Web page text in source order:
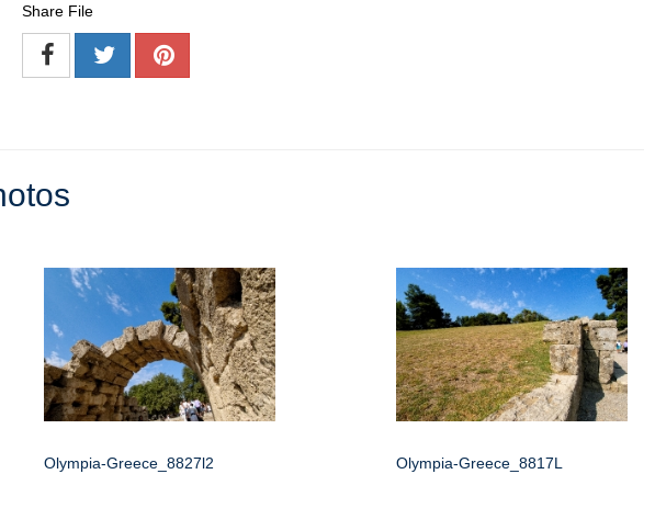
Share File
Olympia-Greece_8827l2 Olympia-Greece_8817L